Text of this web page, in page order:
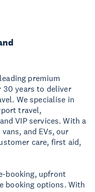
premium
years to deliver
We specialise in
travel,
VIP services. With a
and EVs, our
care, first aid,
booking, upfront
booking options. With